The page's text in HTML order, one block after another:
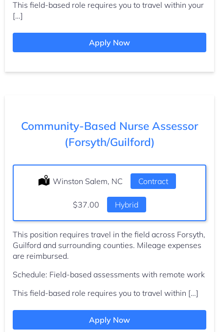
This field-based role requires you to travel within your
[…]
Apply Now
Community-Based Nurse Assessor
(Forsyth/Guilford)
Location:
Winston Salem, NC Type:
Contract
Salary:
$37.00 Hybrid
This position requires travel in the field across Forsyth,
Guilford and surrounding counties. Mileage expenses
are reimbursed.
Schedule: Field-based assessments with remote work
This field-based role requires you to travel within […]
Apply Now